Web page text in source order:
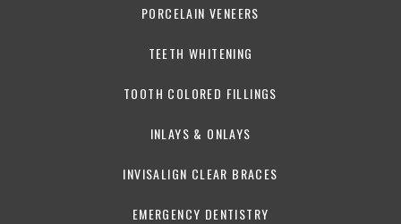
PORCELAIN VENEERS
TEETH WHITENING
TOOTH COLORED FILLINGS
INLAYS & ONLAYS
INVISALIGN CLEAR BRACES
EMERGENCY DENTISTRY